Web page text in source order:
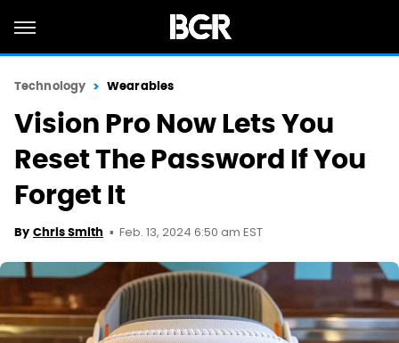
Technology Wearables
Vision Pro Now Lets You
Reset The Password If You
Forget It
By Chris Smith Feb. 13, 2024 6:50 am EST